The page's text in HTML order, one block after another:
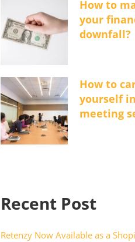
How to
your
downfall?
How to
yourself
meeting
Recent Post
Retenzy Now Available as a